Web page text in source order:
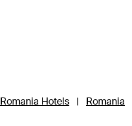
Romania Hotels |
Romania